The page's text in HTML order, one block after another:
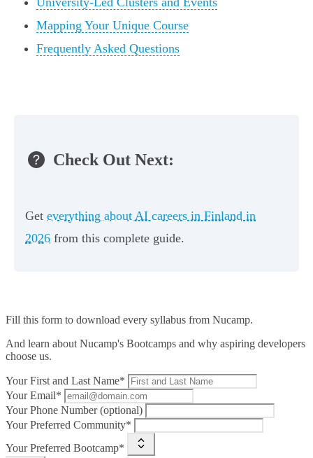
Mapping Your Unique Course
Frequently Asked Questions
Check Out Next:
Get everything about AI careers in Finland in
2026 from this complete guide.
Fill this form to download every syllabus from Nucamp.
And learn about Nucamp's Bootcamps and why aspiring developers
choose us.
Your First and Last Name*
Your Email*
Your Phone Number (optional)
Your Preferred Community*
Your Preferred Bootcamp*